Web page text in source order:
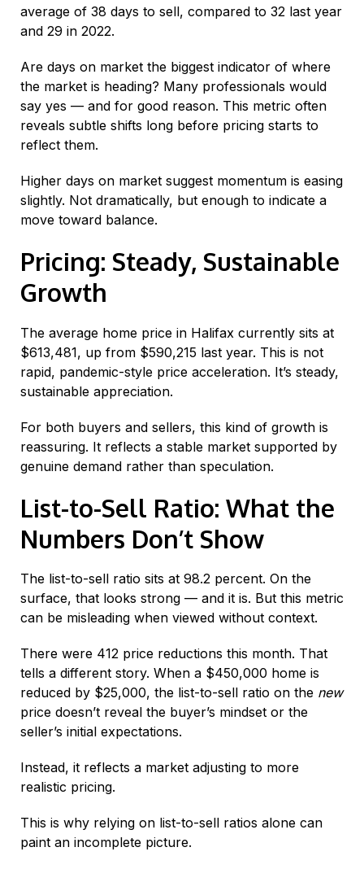
average of 38 days to sell, compared to 32 last year
and 29 in 2022.
Are days on market the biggest indicator of where
the market is heading? Many professionals would
say yes — and for good reason. This metric often
reveals subtle shifts long before pricing starts to
reflect them.
Higher days on market suggest momentum is easing
slightly. Not dramatically, but enough to indicate a
move toward balance.
Pricing: Steady, Sustainable
Growth
The average home price in Halifax currently sits at
$613,481, up from $590,215 last year. This is not
rapid, pandemic-style price acceleration. It’s steady,
sustainable appreciation.
For both buyers and sellers, this kind of growth is
reassuring. It reflects a stable market supported by
genuine demand rather than speculation.
List-to-Sell Ratio: What the
Numbers Don’t Show
The list-to-sell ratio sits at 98.2 percent. On the
surface, that looks strong — and it is. But this metric
can be misleading when viewed without context.
There were 412 price reductions this month. That
tells a different story. When a $450,000 home is
reduced by $25,000, the list-to-sell ratio on the new
price doesn’t reveal the buyer’s mindset or the
seller’s initial expectations.
Instead, it reflects a market adjusting to more
realistic pricing.
This is why relying on list-to-sell ratios alone can
paint an incomplete picture.